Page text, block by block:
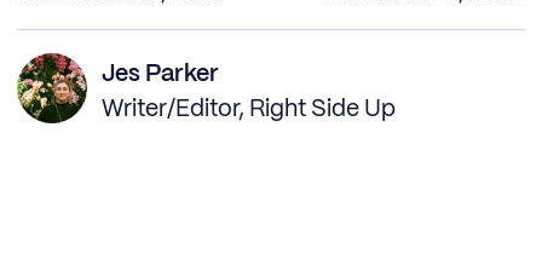
Jes Parker
Writer/Editor, Right Side Up